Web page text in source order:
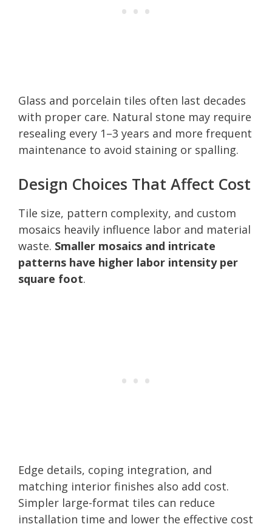
Glass and porcelain tiles often last decades
with proper care. Natural stone may require
resealing every 1–3 years and more frequent
maintenance to avoid staining or spalling.
Design Choices That Affect Cost
Tile size, pattern complexity, and custom
mosaics heavily influence labor and material
waste. Smaller mosaics and intricate
patterns have higher labor intensity per
square foot.
Edge details, coping integration, and
matching interior finishes also add cost.
Simpler large-format tiles can reduce
installation time and lower the effective cost